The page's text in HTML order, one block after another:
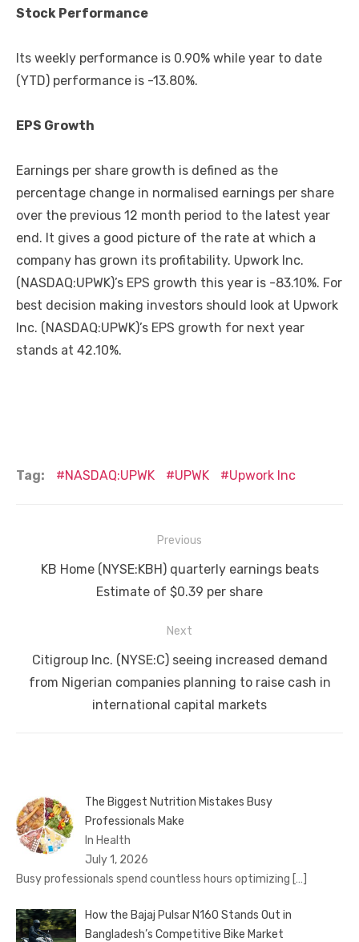
Stock Performance
Its weekly performance is 0.90% while year to date
(YTD) performance is -13.80%.
EPS Growth
Earnings per share growth is defined as the
percentage change in normalised earnings per share
over the previous 12 month period to the latest year
end. It gives a good picture of the rate at which a
company has grown its profitability. Upwork Inc.
(NASDAQ:UPWK)’s EPS growth this year is -83.10%. For
best decision making investors should look at Upwork
Inc. (NASDAQ:UPWK)’s EPS growth for next year
stands at 42.10%.
Tag: NASDAQ:UPWK UPWK Upwork Inc
navigation
Previous
Previous
KB Home (NYSE:KBH) quarterly earnings beats
Estimate of $0.39 per share
Next
Next
post:
Citigroup Inc. (NYSE:C) seeing increased demand
from Nigerian companies planning to raise cash in
international capital markets
The Biggest Nutrition Mistakes Busy
Professionals Make
In Health
July 1, 2026
Busy professionals spend countless hours optimizing […]
How the Bajaj Pulsar N160 Stands Out in
Bangladesh’s Competitive Bike Market